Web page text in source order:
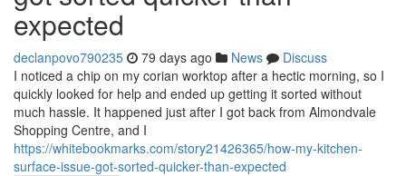
expected
declanpovo790235 79 days ago News
Discuss
I noticed a chip on my corian worktop after a hectic morning, so I
quickly looked for help and ended up getting it sorted without
much hassle. It happened just after I got back from Almondvale
Shopping Centre, and I
https://whitebookmarks.com/story21426365/how-my-kitchen-
surface-issue-got-sorted-quicker-than-expected